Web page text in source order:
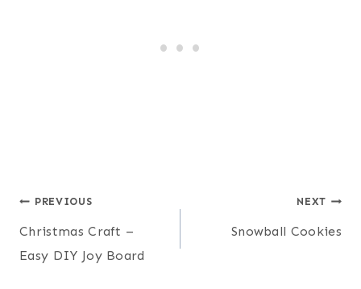
Post
navigation
PREVIOUS
Christmas Craft –
Easy DIY Joy Board
NEXT
Snowball Cookies